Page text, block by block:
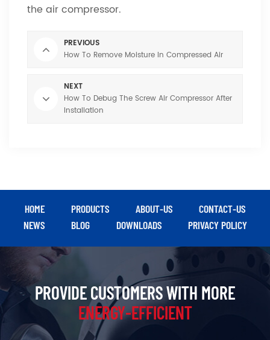
the air compressor.
PREVIOUS
How To Remove Moisture In Compressed Air
NEXT
How To Debug The Screw Air Compressor After
Installation
HOME PRODUCTS ABOUT-US
CONTACT-US
NEWS
BLOG DOWNLOADS PRIVACY POLICY
PROVIDE CUSTOMERS WITH MORE
ENERGY-EFFICIENT